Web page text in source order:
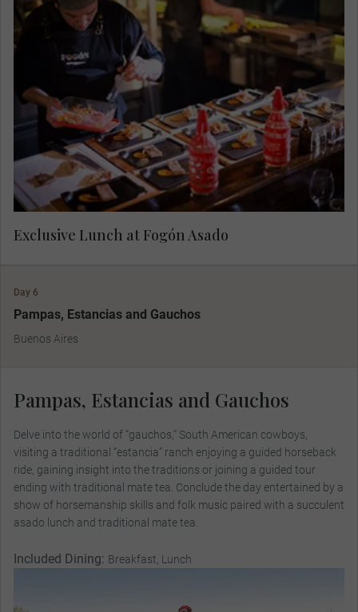
Head to Fogón Asado, opening exclusively for
Luxury Gold this afternoon. Indulge at a
restaurant that presents a new way of living the
traditional Argentine 'asado'. During this
experience, see, feel and taste the unique grilling
techniques. Sip on a welcome cocktail and meet
the chef. Start an exquisite 6-course tasting menu
that includes the best cuts of meat, fire-roasted
seasonal vegetables, traditional recipes, and
much more that brings 'asado' to new heights.
Exclusive Lunch at Fogón Asado
Day 6
Pampas, Estancias and Gauchos
Buenos Aires
Pampas, Estancias and Gauchos
Delve into the world of “gauchos,” South American cowboys,
visiting a traditional “estancia” ranch enjoying a guided horseback
ride, gaining insight into the traditions or joining a guided tour
ending with traditional mate tea. Conclude the day entertained by a
show of horsemanship skills and folk music paired with a succulent
asado lunch and traditional mate tea.
Included Dining: Breakfast, Lunch